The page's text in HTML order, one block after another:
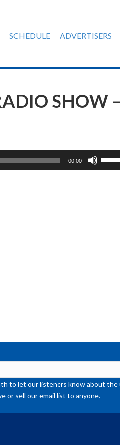
SCHEDULE ADVERTISERS
SHOW –
00:00
to let our listeners know about
or sell our email list to anyone.